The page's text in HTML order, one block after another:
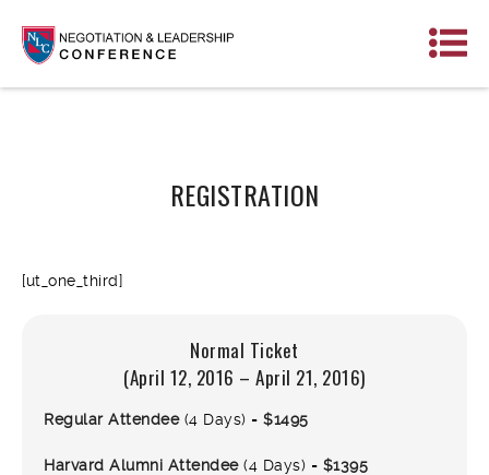
REGISTRATION
[ut_one_third]
Normal Ticket
(April 12, 2016 – April 21, 2016)
Regular Attendee(4 Days) = $1495
Harvard Alumni Attendee(4 Days) = $1395